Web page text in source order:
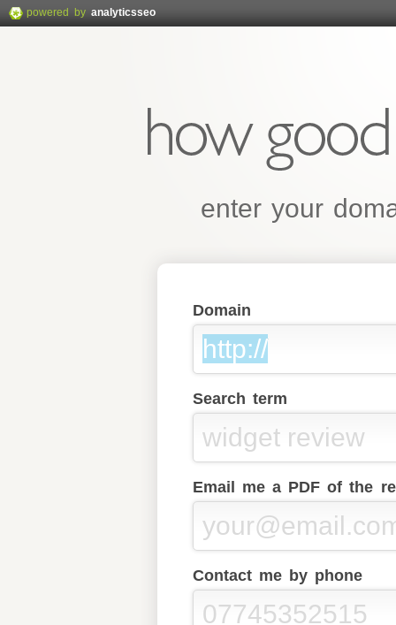
powered by analyticsseo
enter your
Domain
Search term
Email me a PDF of the
Contact me by phone